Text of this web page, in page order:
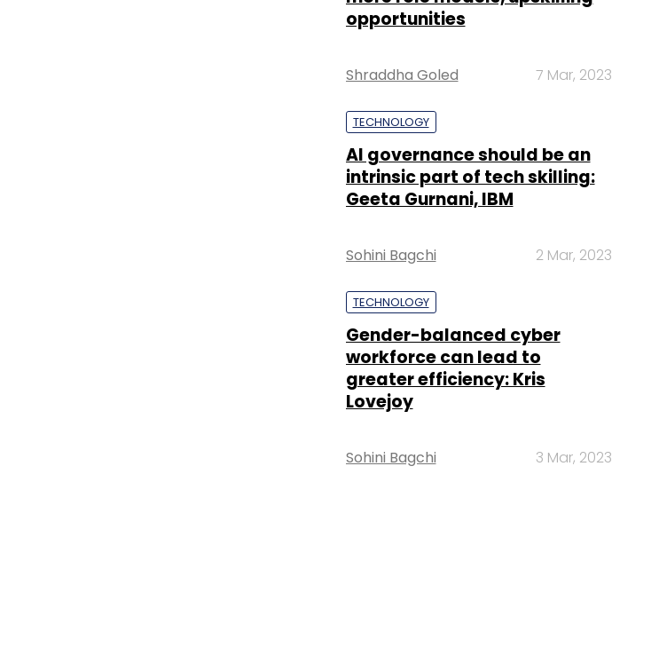
opportunities
Shraddha Goled 7 Mar, 2023
TECHNOLOGY
AI governance should be an
intrinsic part of tech skilling:
Geeta Gurnani, IBM
Sohini Bagchi 2 Mar, 2023
TECHNOLOGY
Gender-balanced cyber
workforce can lead to
greater efficiency: Kris
Lovejoy
Sohini Bagchi 3 Mar, 2023